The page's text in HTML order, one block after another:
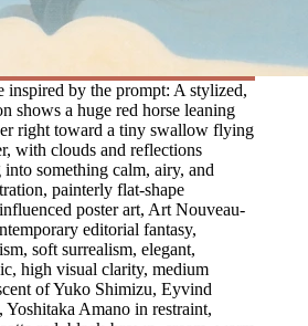
inspired by the prompt: A stylized,
shows a huge red horse leaning
right toward a tiny swallow flying
with clouds and reflections
something calm, airy, and
painterly flat-shape
poster art, Art Nouveau-
editorial fantasy,
soft surrealism, elegant,
high visual clarity, medium
of Yuko Shimizu, Eyvind
Amano in restraint,